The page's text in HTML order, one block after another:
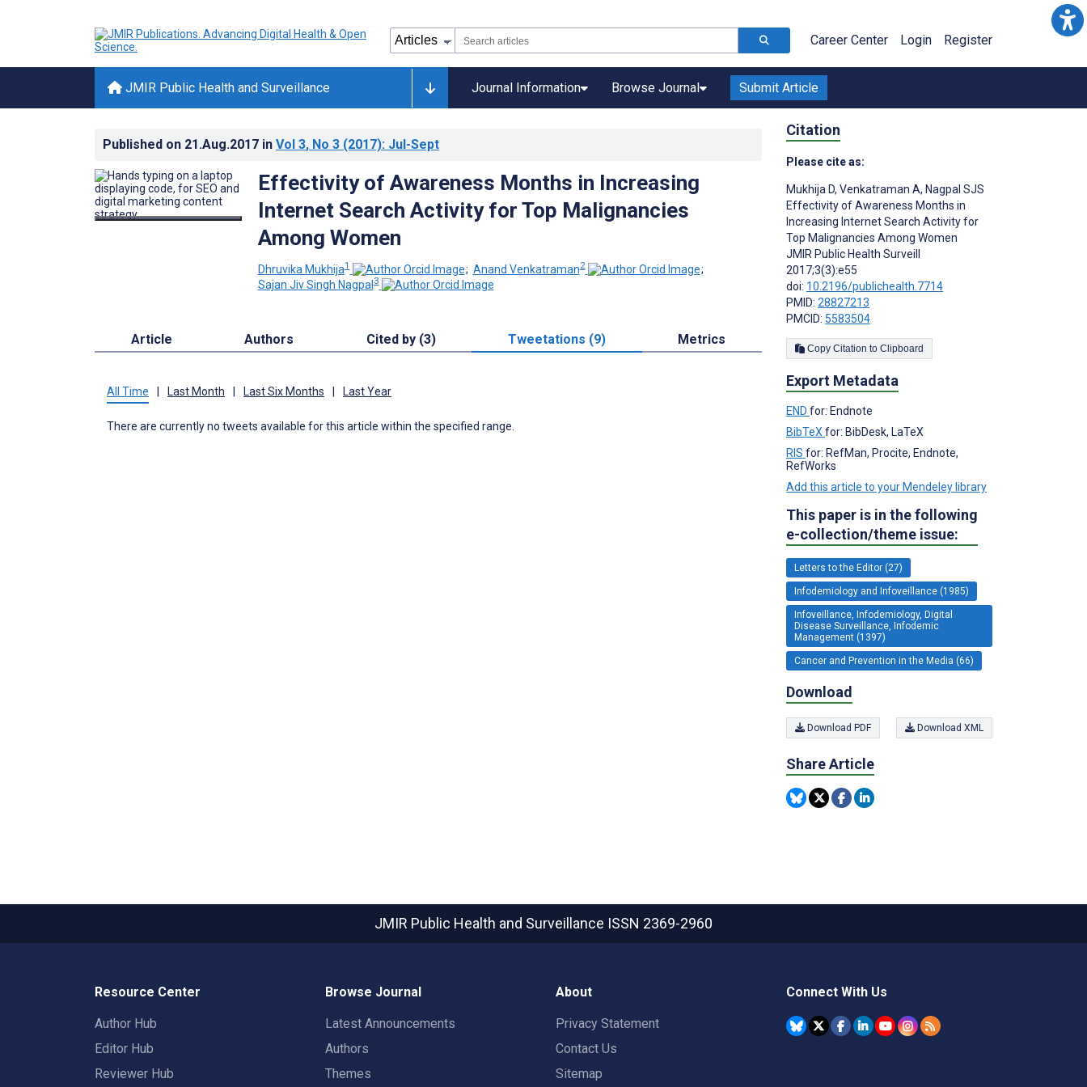
Career Center Login Register
JMIR Public Health and Surveillance Journal Information Browse Journal Submit Article
Published on 21.Aug.2017 in Vol 3, No 3 (2017): Jul-Sept
Effectivity of Awareness Months in Increasing
Internet Search Activity for Top Malignancies
Among Women
Dhruvika Mukhija1 ; Anand Venkatraman2
;
Sajan Jiv Singh Nagpal3
Article Authors Cited by (3) Tweetations (9) Metrics
All Time Last Month Last Six Months Last Year
There are currently no tweets available for this article within the specified range.
Citation
Please cite as:
Mukhija D, Venkatraman A, Nagpal SJS
Effectivity of Awareness Months in
Increasing Internet Search Activity for
Top Malignancies Among Women
JMIR Public Health Surveill
2017;3(3):e55
doi: 10.2196/publichealth.7714
PMID: 28827213
PMCID: 5583504
Copy Citation to Clipboard
Export Metadata
END for: Endnote
BibTeX for: BibDesk, LaTeX
RIS for: RefMan, Procite, Endnote,
RefWorks
Add this article to your Mendeley library
This paper is in the following
e-collection/theme issue:
Letters to the Editor (27)
Infodemiology and Infoveillance (1985)
Infoveillance, Infodemiology, Digital
Disease Surveillance, Infodemic
Management (1397)
Cancer and Prevention in the Media (66)
Download
Download PDF Download XML
Share Article
JMIR Public Health and Surveillance ISSN 2369-2960
Resource Center
Author Hub
Editor Hub
Reviewer Hub
Browse Journal
Latest Announcements
Authors
Themes
About
Privacy Statement
Contact Us
Sitemap
Connect With Us